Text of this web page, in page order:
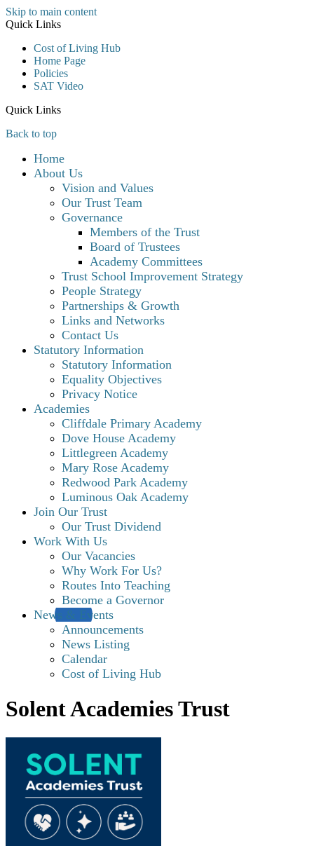
Skip to main content
Quick Links
Cost of Living Hub
Home Page
Policies
SAT Video
Quick Links
Back to top
Home
About Us
Vision and Values
Our Trust Team
Governance
Members of the Trust
Board of Trustees
Academy Committees
Trust School Improvement Strategy
People Strategy
Partnerships & Growth
Links and Networks
Contact Us
Statutory Information
Statutory Information
Equality Objectives
Privacy Notice
Academies
Cliffdale Primary Academy
Dove House Academy
Littlegreen Academy
Mary Rose Academy
Redwood Park Academy
Luminous Oak Academy
Join Our Trust
Our Trust Dividend
Work With Us
Our Vacancies
Why Work For Us?
Routes Into Teaching
Become a Governor
News & Events
Announcements
News Listing
Calendar
Cost of Living Hub
Solent Academies Trust